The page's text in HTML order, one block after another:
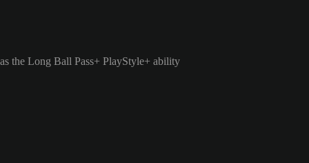
the Long Ball Pass+ PlayStyle+ ability